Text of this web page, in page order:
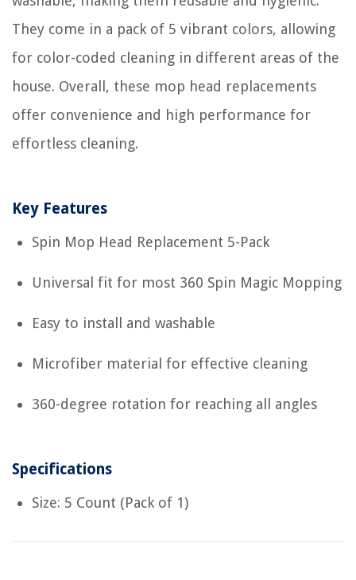
They come in a pack of 5 vibrant colors, allowing
for color-coded cleaning in different areas of the
house. Overall, these mop head replacements
offer convenience and high performance for
effortless cleaning.
Key Features
Spin Mop Head Replacement 5-Pack
Universal fit for most 360 Spin Magic Mopping
Easy to install and washable
Microfiber material for effective cleaning
360-degree rotation for reaching all angles
Specifications
Size: 5 Count (Pack of 1)